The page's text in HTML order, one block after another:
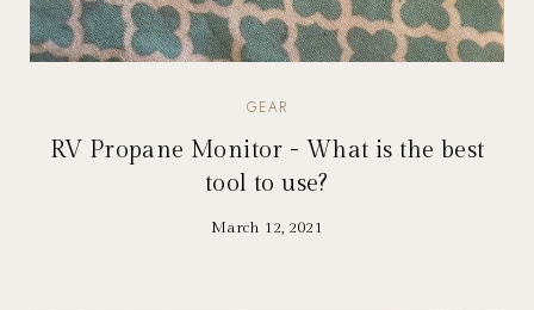
GEAR
RV Propane Monitor - What is the best
tool to use?
March 12, 2021